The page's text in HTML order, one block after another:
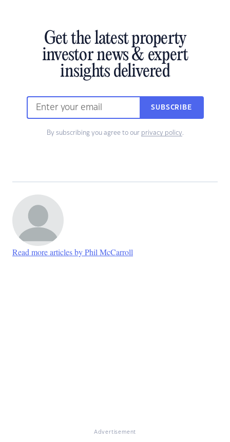
Get the latest property
investor news & expert
insights delivered
SUBSCRIBE
By subscribing you agree to our privacy policy.
Read more articles by Phil McCarroll
Advertisement